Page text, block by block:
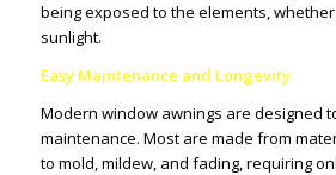
being exposed to the elements, whether
sunlight.
Easy Maintenance and Longevity
Modern window awnings are designed
maintenance. Most are made from
to mold, mildew, and fading, requiring